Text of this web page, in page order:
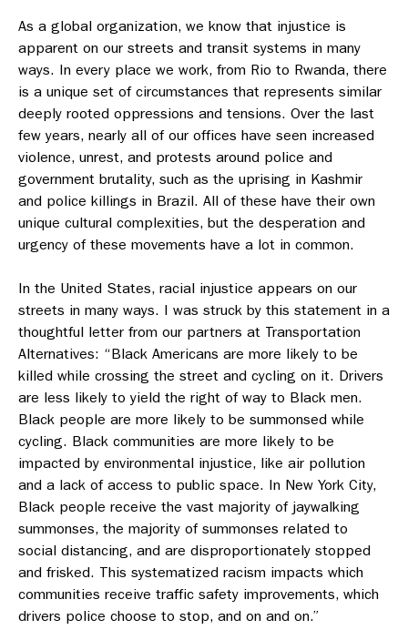
As a global organization, we know that injustice is
apparent on our streets and transit systems in many
ways. In every place we work, from Rio to Rwanda, there
is a unique set of circumstances that represents similar
deeply rooted oppressions and tensions. Over the last
few years, nearly all of our offices have seen increased
violence, unrest, and protests around police and
government brutality, such as the uprising in Kashmir
and police killings in Brazil. All of these have their own
unique cultural complexities, but the desperation and
urgency of these movements have a lot in common.
In the United States, racial injustice appears on our
streets in many ways. I was struck by this statement in a
thoughtful letter from our partners at Transportation
Alternatives: “Black Americans are more likely to be
killed while crossing the street and cycling on it. Drivers
are less likely to yield the right of way to Black men.
Black people are more likely to be summonsed while
cycling. Black communities are more likely to be
impacted by environmental injustice, like air pollution
and a lack of access to public space. In New York City,
Black people receive the vast majority of jaywalking
summonses, the majority of summonses related to
social distancing, and are disproportionately stopped
and frisked. This systematized racism impacts which
communities receive traffic safety improvements, which
drivers police choose to stop, and on and on.”